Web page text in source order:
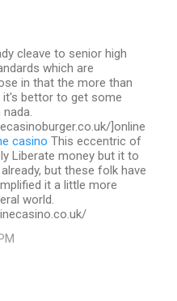
cleave to senior high
which are
in that the more than
it's bettor to get some
]online
casino This eccentric of
Liberate money but it to
but these folk have
it a little more
world.